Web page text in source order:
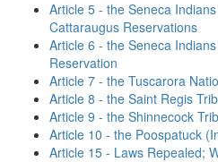
Article 5 - the Seneca
Cattaraugus Reservations
Article 6 - the Seneca
Reservation
Article 7 - the Tuscarora
Article 8 - the Saint Regis
Article 9 - the Shinnecock
Article 10 - the Poospatuck
Article 15 - Laws Repealed;